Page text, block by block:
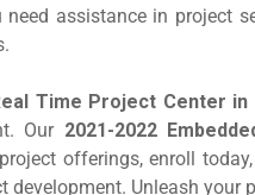
need assistance in project
Time Project Center in
Our 2021-2022
offerings, enroll
development. Unleash your